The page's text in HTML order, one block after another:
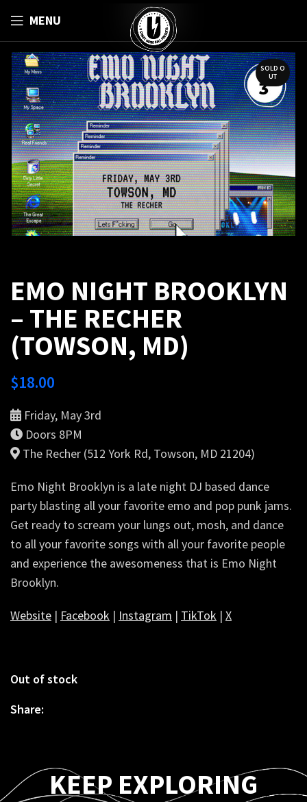
MENU
SOLD O
UT
EMO NIGHT BROOKLYN
– THE RECHER
(TOWSON, MD)
$18.00
Friday, May 3rd
Doors 8PM
The Recher (512 York Rd, Towson, MD 21204)
Emo Night Brooklyn is a late night DJ based dance
party blasting all your favorite emo and pop punk jams.
Get ready to scream your lungs out, mosh, and dance
to all your favorite songs with all your favorite people
and experience the awesomeness that is Emo Night
Brooklyn.
Website | Facebook | Instagram | TikTok | X
Out of stock
Share:
KEEP EXPLORING